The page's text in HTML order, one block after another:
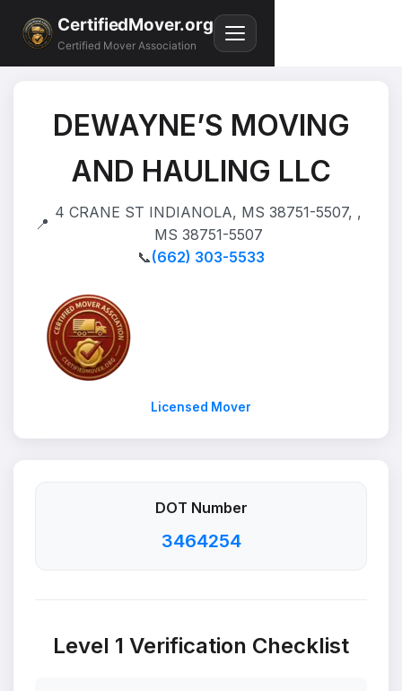
CertifiedMover.org
Certified Mover Association
DEWAYNE’S MOVING
AND HAULING LLC
📍
4 CRANE ST INDIANOLA, MS 38751-5507, ,
MS 38751-5507
📞(662) 303-5533
Licensed Mover
DOT Number
3464254
Level 1 Verification Checklist